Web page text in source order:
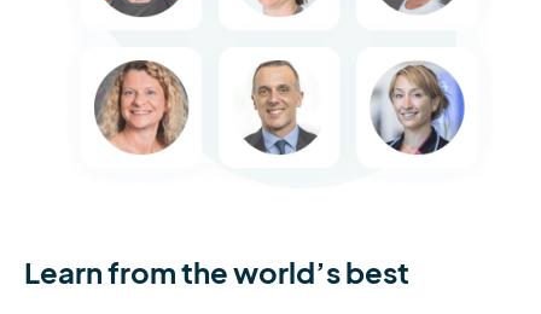
Learn from the world’s best